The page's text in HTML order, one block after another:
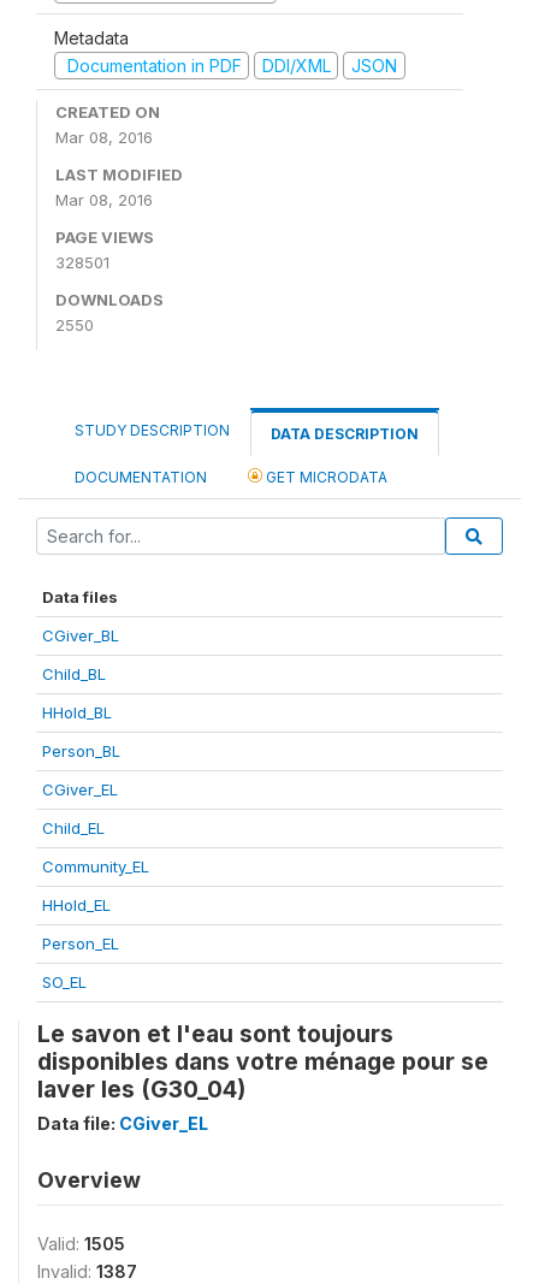
Metadata
Documentation in PDF
DDI/XML JSON
CREATED ON
Mar 08, 2016
LAST MODIFIED
Mar 08, 2016
PAGE VIEWS
328501
DOWNLOADS
2550
STUDY DESCRIPTION DATA DESCRIPTION
DOCUMENTATION GET MICRODATA
Data files
CGiver_BL
Child_BL
HHold_BL
Person_BL
CGiver_EL
Child_EL
Community_EL
HHold_EL
Person_EL
SO_EL
Le savon et l'eau sont toujours
disponibles dans votre ménage pour se
laver les (G30_04)
Data file: CGiver_EL
Overview
Valid: 1505
Invalid: 1387